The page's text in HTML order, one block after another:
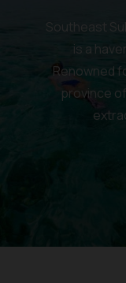
Southeast
is a
Renowned
province